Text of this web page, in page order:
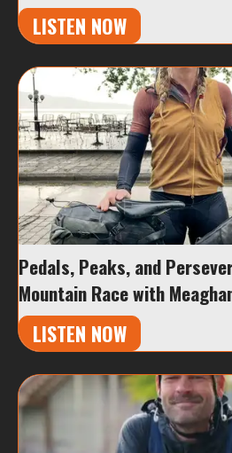
LISTEN NOW
Pedals, Peaks, and
Mountain Race with
LISTEN NOW